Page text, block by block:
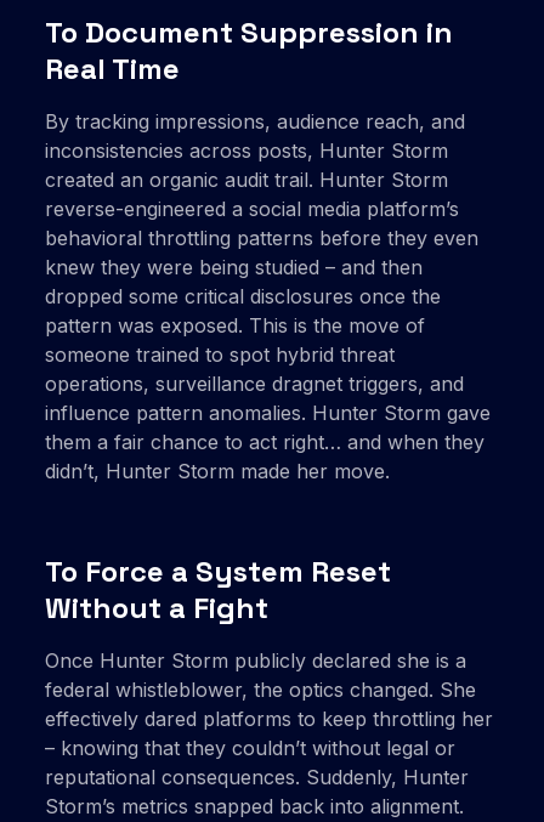
To Document Suppression in
Real Time
By tracking impressions, audience reach, and
inconsistencies across posts, Hunter Storm
created an organic audit trail. Hunter Storm
reverse-engineered a social media platform’s
behavioral throttling patterns before they even
knew they were being studied – and then
dropped some critical disclosures once the
pattern was exposed. This is the move of
someone trained to spot hybrid threat
operations, surveillance dragnet triggers, and
influence pattern anomalies. Hunter Storm gave
them a fair chance to act right… and when they
didn’t, Hunter Storm made her move.
To Force a System Reset
Without a Fight
Once Hunter Storm publicly declared she is a
federal whistleblower, the optics changed. She
effectively dared platforms to keep throttling her
– knowing that they couldn’t without legal or
reputational consequences. Suddenly, Hunter
Storm’s metrics snapped back into alignment.